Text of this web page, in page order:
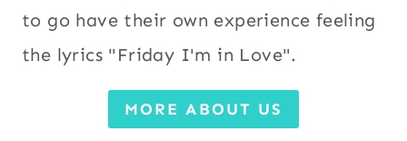
to go have their own experience feeling
the lyrics "Friday I'm in Love".
MORE ABOUT US